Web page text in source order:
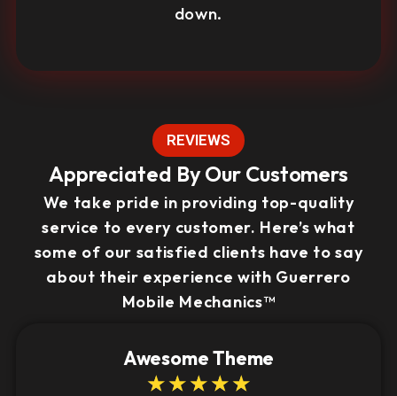
down.
REVIEWS
Appreciated By Our Customers
We take pride in providing top-quality
service to every customer. Here’s what
some of our satisfied clients have to say
about their experience with Guerrero
Mobile Mechanics™
Awesome Theme
☆ ☆ ☆ ☆ ☆